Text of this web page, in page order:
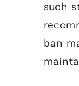
such
ban